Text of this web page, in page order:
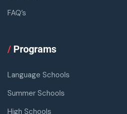
FAQ’s
/ Programs
Language Schools
Summer Schools
High Schools